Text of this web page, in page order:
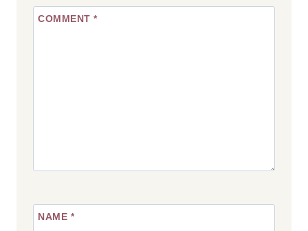
5
4
Stars
3
Stars
2
Stars
1
Star
COMMENT *
NAME *